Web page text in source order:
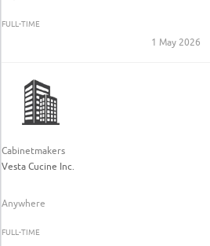
FULL-TIME
1 May 2026
Cabinetmakers
Vesta Cucine Inc.
Anywhere
FULL-TIME